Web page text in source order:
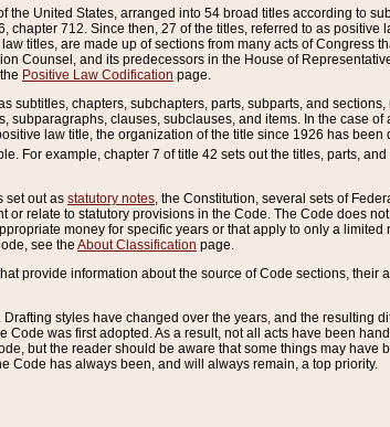
United States, arranged into 54 broad titles according to
712. Since then, 27 of the titles, referred to as
titles, are made up of sections from many acts of Congress
Counsel, and its predecessors in the House of
Positive Law Codification page.
chapters, subchapters, parts, subparts, and
clauses, subclauses, and items. In the case
law title, the organization of the title since 1926 has
For example, chapter 7 of title 42 sets out the titles, parts,
set out as statutory notes , the Constitution, several sets of
relate to statutory provisions in the Code. The Code does
money for specific years or that apply to only a
see the About Classification page.
provide information about the source of Code sections, their
styles have changed over the years, and the resulting
was first adopted. As a result, not all acts have been
but the reader should be aware that some things may have
Code has always been, and will always remain, a top priority.